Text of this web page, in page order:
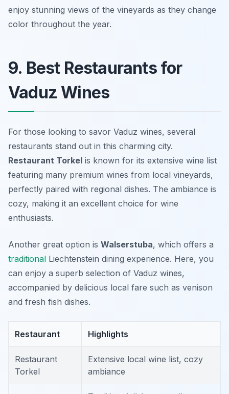
enjoy stunning views of the vineyards as they change
color throughout the year.
9. Best Restaurants for
Vaduz Wines
For those looking to savor Vaduz wines, several
restaurants stand out in this charming city.
Restaurant Torkel is known for its extensive wine list
featuring many premium wines from local vineyards,
perfectly paired with regional dishes. The ambiance is
cozy, making it an excellent choice for wine
enthusiasts.
Another great option is Walserstuba, which offers a
traditional Liechtenstein dining experience. Here, you
can enjoy a superb selection of Vaduz wines,
accompanied by delicious local fare such as venison
and fresh fish dishes.
Restaurant Highlights
Restaurant
Torkel
Extensive local wine list, cozy
ambiance